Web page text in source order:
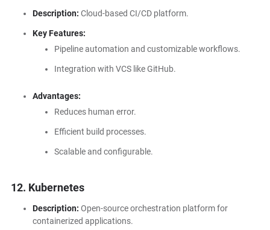
Description: Cloud-based CI/CD platform.
Key Features:
Pipeline automation and customizable workflows.
Integration with VCS like GitHub.
Advantages:
Reduces human error.
Efficient build processes.
Scalable and configurable.
12. Kubernetes
Description: Open-source orchestration platform for
containerized applications.